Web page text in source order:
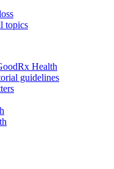
topics
Health
guidelines